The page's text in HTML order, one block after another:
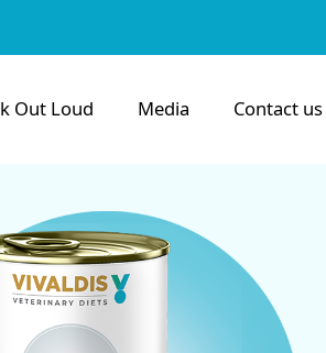
Out Loud Media Contact us